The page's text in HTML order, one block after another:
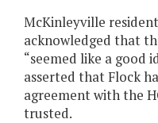
McKinleyville
acknowledged that
“seemed like a good
asserted that Flock
agreement with the
trusted.